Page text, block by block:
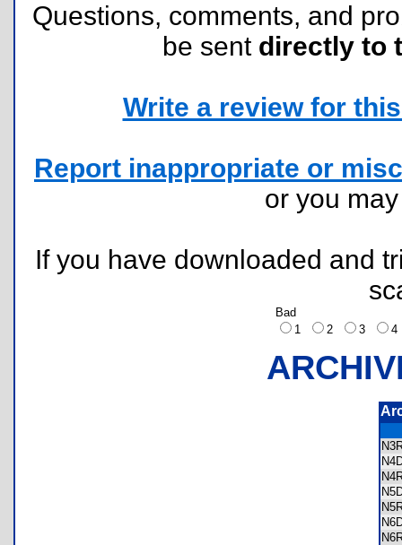
Questions, comments, and
be sent directly to
Write a review for
Report inappropriate or
or you
If you have downloaded and
Bad
1
2 3